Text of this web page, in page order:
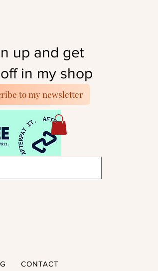
up and get
off in my shop
to my newsletter
CONTACT